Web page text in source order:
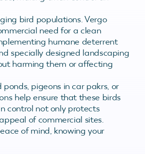
bird populations. Vergo
need for a clean
humane deterrent
specially designed landscaping
harming them or affecting
pigeons in car pakrs, or
help ensure that these birds
control not only protects
of commercial sites.
of mind, knowing your